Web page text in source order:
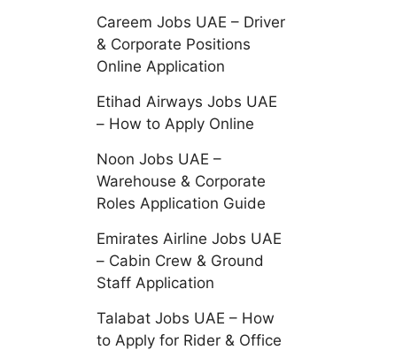
Careem Jobs UAE – Driver
& Corporate Positions
Online Application
Etihad Airways Jobs UAE
– How to Apply Online
Noon Jobs UAE –
Warehouse & Corporate
Roles Application Guide
Emirates Airline Jobs UAE
– Cabin Crew & Ground
Staff Application
Talabat Jobs UAE – How
to Apply for Rider & Office